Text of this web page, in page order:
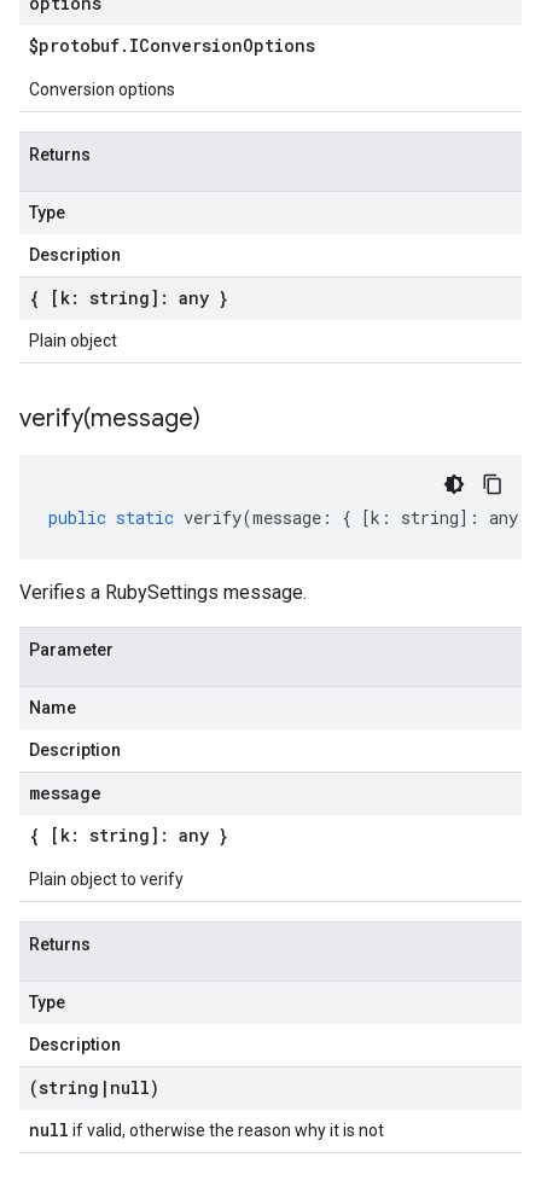
$protobuf. IConversionOptions
Conversion options
Returns
Type
Description
{ [k: string]: any }
Plain object
verify(message)
public static verify(message : { [k : string] : any
Verifies a RubySettings message.
Parameter
Name
Description
message
{ [k: string]: any }
Plain object to verify
Returns
Type
Description
(string | null)
null if valid, otherwise the reason why it is not